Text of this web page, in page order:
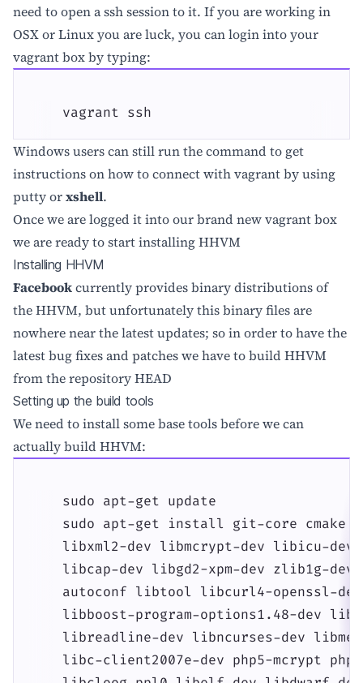
need to open a ssh session to it. If you are working in
OSX or Linux you are luck, you can login into your
vagrant box by typing:
    vagrant ssh
Windows users can still run the command to get
instructions on how to connect with vagrant by using
putty orxshell.
Once we are logged it into our brand new vagrant box
we are ready to start installing HHVM
Installing HHVM
Facebookcurrently provides binary distributions of
the HHVM, but unfortunately this binary files are
nowhere near the latest updates; so in order to have the
latest bug fixes and patches we have to build HHVM
from the repository HEAD
Setting up the build tools
We need to install some base tools before we can
actually build HHVM:
    sudo apt-get update
sudo apt-get install git-core cmake
libxml2-dev libmcrypt-dev libicu-
libcap-dev libgd2-xpm-dev zlib1g-
autoconf libtool libcurl4-openssl-
libboost-program-options1.48-dev
libreadline-dev libncurses-dev
libc-client2007e-dev php5-mcrypt